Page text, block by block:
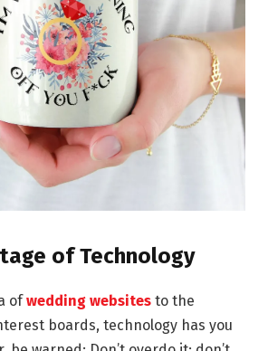
of Technology
ofwedding websites to the
boards, technology has you